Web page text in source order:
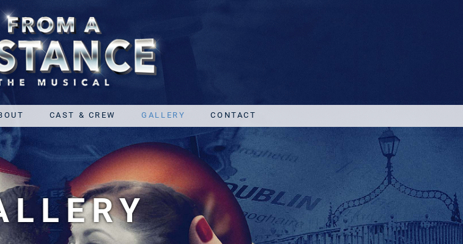
CAST & CREW GALLERY CONTACT